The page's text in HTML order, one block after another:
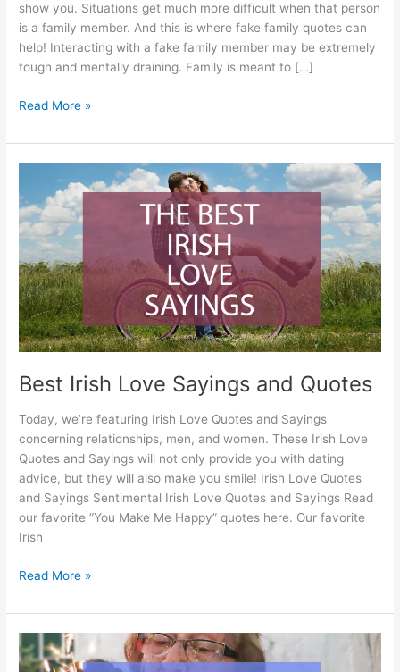
show you. Situations get much more difficult when that person
is a family member. And this is where fake family quotes can
help! Interacting with a fake family member may be extremely
tough and mentally draining. Family is meant to […]
Best
Family
Quotes
79
quotes
about
fake
family
relatives
Read More »
Best Irish Love Sayings and Quotes
Today, we’re featuring Irish Love Quotes and Sayings
concerning relationships, men, and women. These Irish Love
Quotes and Sayings will not only provide you with dating
advice, but they will also make you smile! Irish Love Quotes
and Sayings Sentimental Irish Love Quotes and Sayings Read
our favorite “You Make Me Happy” quotes here. Our favorite
Irish
Best
Love
Sayings
and
Read More »